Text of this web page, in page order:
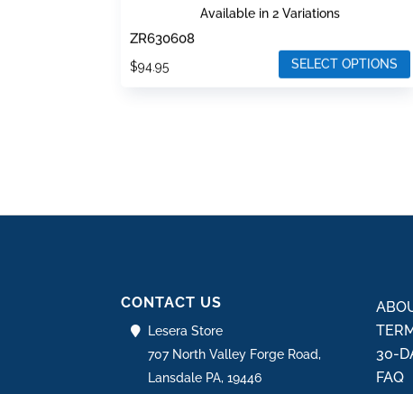
Available in 2 Variations
ZR630608
$94.95
SELECT OPTIONS
chosen
on
the
product
CONTACT US
Lesera Store
707 North Valley Forge Road,
Lansdale PA, 19446
30-
FAQ